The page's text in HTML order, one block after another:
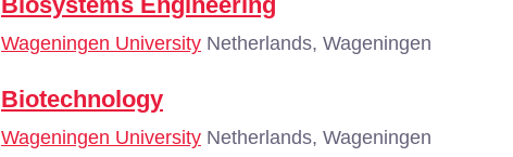
Wageningen University Netherlands, Wageningen
Biotechnology
Wageningen University Netherlands, Wageningen